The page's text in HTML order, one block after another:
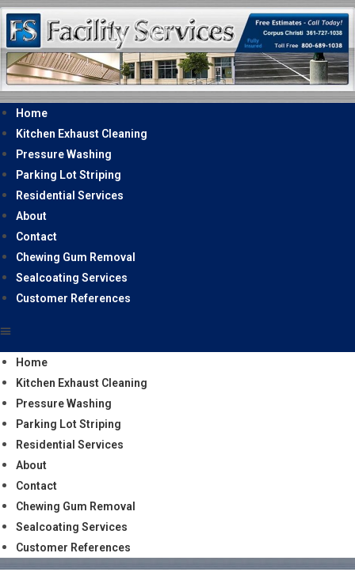
Home
Kitchen Exhaust Cleaning
Pressure Washing
Parking Lot Striping
Residential Services
About
Contact
Chewing Gum Removal
Sealcoating Services
Customer References
Home
Kitchen Exhaust Cleaning
Pressure Washing
Parking Lot Striping
Residential Services
About
Contact
Chewing Gum Removal
Sealcoating Services
Customer References